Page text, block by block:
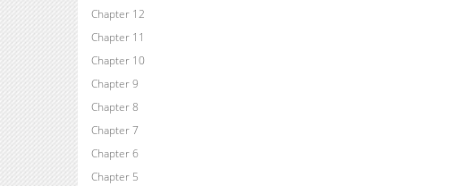
Chapter 12
Chapter 11
Chapter 10
Chapter 9
Chapter 8
Chapter 7
Chapter 6
Chapter 5